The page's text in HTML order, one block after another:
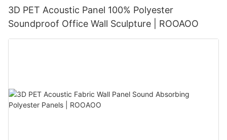
3D PET Acoustic Panel 100% Polyester
Soundproof Office Wall Sculpture | ROOAOO